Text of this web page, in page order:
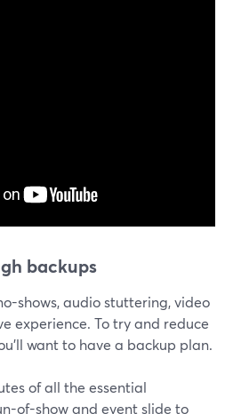
backups
shows, audio stuttering, video
experience. To try and reduce
want to have a backup plan.
of all the essential
of-show and event slide to